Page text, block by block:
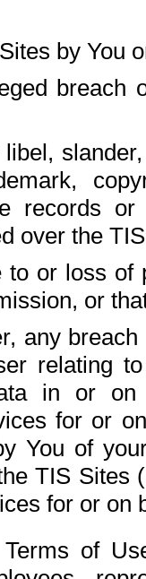
by You
breach
records
over the
or loss of
or
any
relating
in or on
for or
You of
TIS Sites
for or on
Terms of